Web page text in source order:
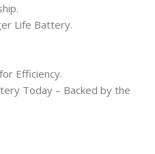
Life Battery.
Efficiency.
Today – Backed by the